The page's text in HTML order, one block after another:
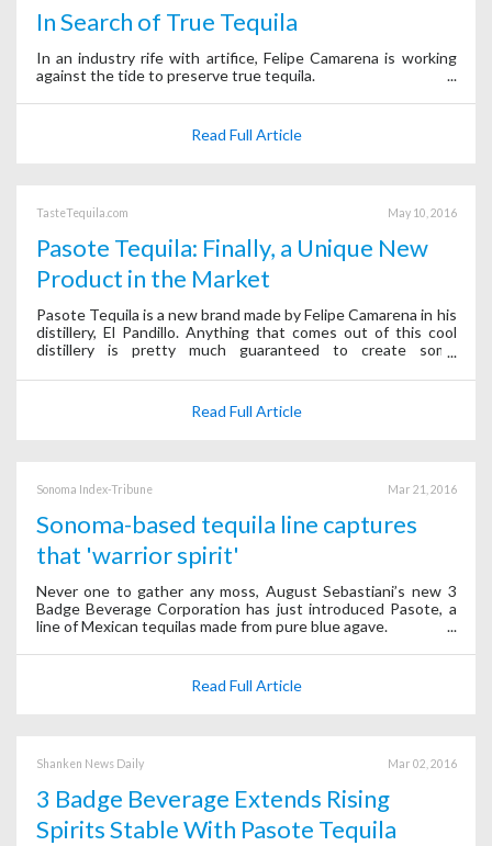
In Search of True Tequila
In an industry rife with artifice, Felipe Camarena is working
against the tide to preserve true tequila.
Read Full Article
TasteTequila.com May 10, 2016
Pasote Tequila: Finally, a Unique New
Product in the Market
Pasote Tequila is a new brand made by Felipe Camarena in his
distillery, El Pandillo. Anything that comes out of this cool
distillery is pretty much guaranteed to create some
Read Full Article
Sonoma Index-Tribune Mar 21, 2016
Sonoma-based tequila line captures
that 'warrior spirit'
Never one to gather any moss, August Sebastiani’s new 3
Badge Beverage Corporation has just introduced Pasote, a
line of Mexican tequilas made from pure blue agave.
Read Full Article
Shanken News Daily Mar 02, 2016
3 Badge Beverage Extends Rising
Spirits Stable With Pasote Tequila